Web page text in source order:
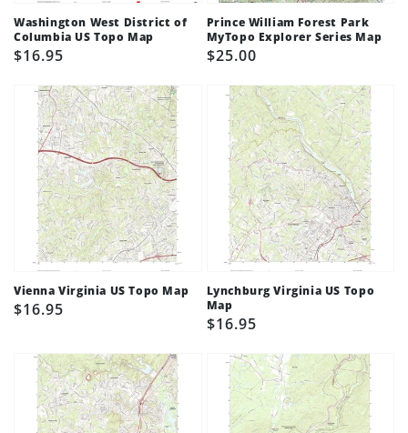
Washington West District of
Columbia US Topo Map
Regular
$16.95
Prince William Forest Park
MyTopo Explorer Series Map
Regular
$25.00
Vienna Virginia US Topo Map
Regular
$16.95
Lynchburg Virginia US Topo
Map
Regular
$16.95